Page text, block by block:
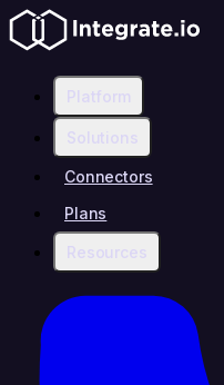
Platform
Solutions
Connectors
Plans
Resources